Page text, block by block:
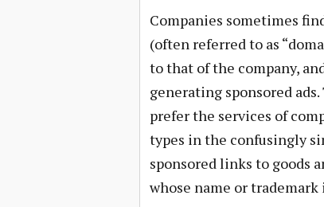
Companies sometimes
(often referred to as
to that of the company,
generating sponsored
prefer the services of
types in the confusingly
sponsored links to goods
whose name or